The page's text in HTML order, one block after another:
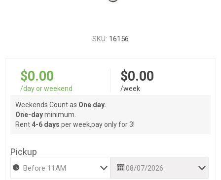
SKU: 16156
$0.00
/day or weekend
$0.00
/week
Weekends Count as One day.
One-dayminimum.
Rent 4-6 days per week,pay only for 3!
Pickup